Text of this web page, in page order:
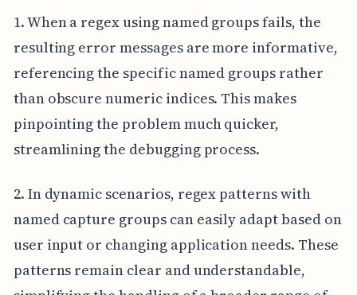
1. When a regex using named groups fails, the
resulting error messages are more informative,
referencing the specific named groups rather
than obscure numeric indices. This makes
pinpointing the problem much quicker,
streamlining the debugging process.
2. In dynamic scenarios, regex patterns with
named capture groups can easily adapt based on
user input or changing application needs. These
patterns remain clear and understandable,